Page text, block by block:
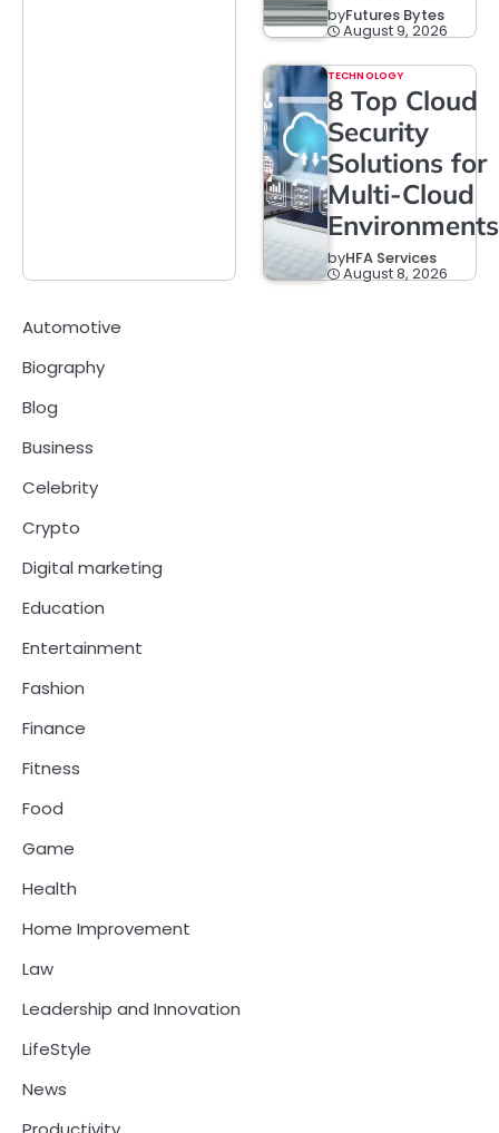
byFutures Bytes
August 9, 2026
TECHNOLOGY
8 Top Cloud
Security
Solutions for
Multi-Cloud
Environments
byHFA Services
August 8, 2026
Automotive
Biography
Blog
Business
Celebrity
Crypto
Digital marketing
Education
Entertainment
Fashion
Finance
Fitness
Food
Game
Health
Home Improvement
Law
Leadership and Innovation
LifeStyle
News